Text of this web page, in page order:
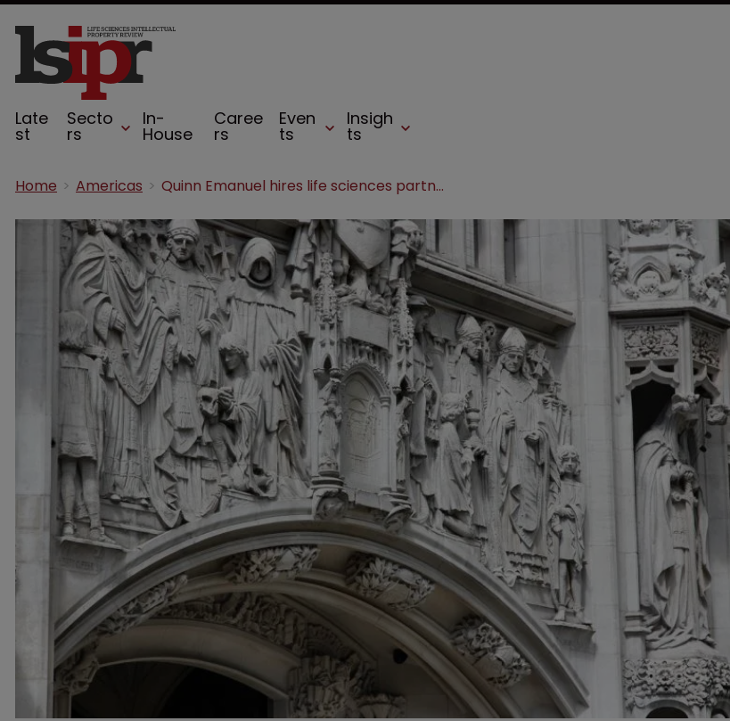
Late
st
Secto
rs
In-
House
Caree
rs
Even
ts
Insigh
ts
Home Americas Quinn Emanuel hires life sciences partner from Mayer Brown